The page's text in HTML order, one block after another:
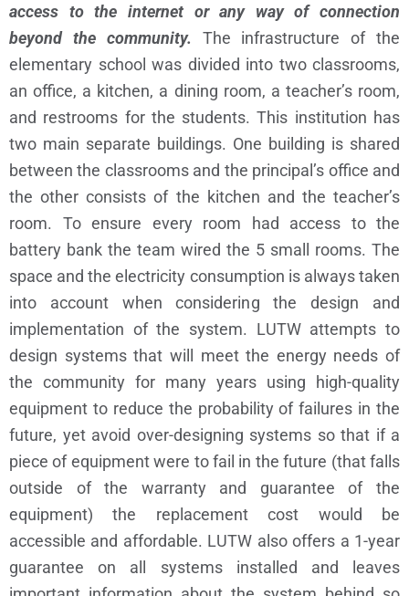
access to the internet or any way of connection
beyond the community.
The infrastructure of the
elementary school was divided into two classrooms,
an office, a kitchen, a dining room, a teacher’s room,
and restrooms for the students. This institution has
two main separate buildings. One building is shared
between the classrooms and the principal’s office and
the other consists of the kitchen and the teacher’s
room. To ensure every room had access to the
battery bank the team wired the 5 small rooms. The
space and the electricity consumption is always taken
into account when considering the design and
implementation of the system. LUTW attempts to
design systems that will meet the energy needs of
the community for many years using high-quality
equipment to reduce the probability of failures in the
future, yet avoid over-designing systems so that if a
piece of equipment were to fail in the future (that falls
outside of the warranty and guarantee of the
equipment) the replacement cost would be
accessible and affordable. LUTW also offers a 1-year
guarantee on all systems installed and leaves